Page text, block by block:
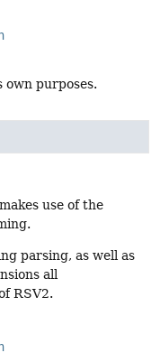
own purposes.
use of the
parsing, as well as
all
RSV2.